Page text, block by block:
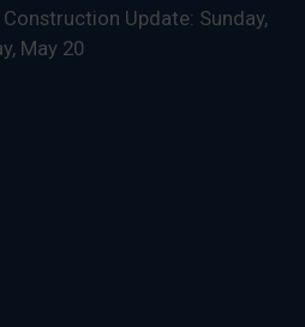
Construction Update: Sunday,
May 20